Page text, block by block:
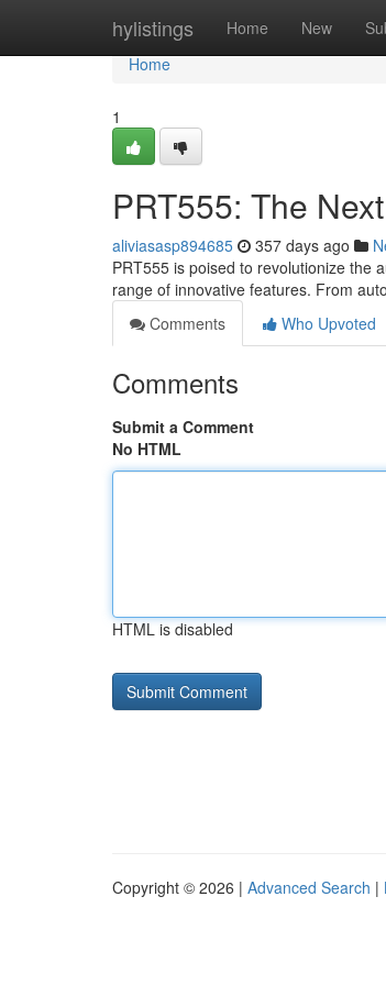
hylistings Home New
Home
Home
1
PRT555: The
aliviasasp894685 357 days ago
PRT555 is poised to revolutionize the
range of innovative features. From
Comments
Who Upvoted
Comments
Submit a Comment
No HTML
HTML is disabled
Copyright © 2026 | Advanced Search |